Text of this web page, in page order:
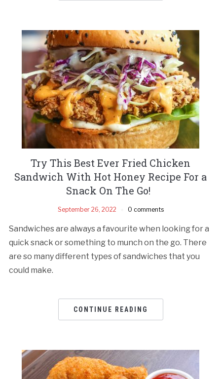
Try This Best Ever Fried Chicken
Sandwich With Hot Honey Recipe For a
Snack On The Go!
September 26, 2022 0 comments
Sandwiches are always a favourite when looking for a
quick snack or something to munch on the go. There
are so many different types of sandwiches that you
could make.
CONTINUE READING